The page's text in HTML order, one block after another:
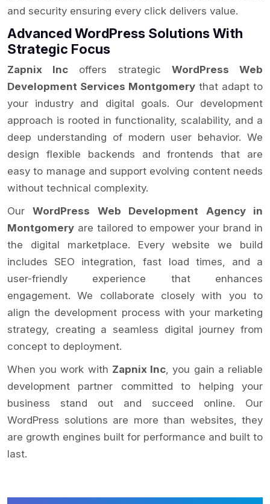
and security ensuring every click delivers value.
Advanced WordPress Solutions With
Strategic Focus
Zapnix Inc offers strategic WordPress Web
Development Services Montgomery that adapt to
your industry and digital goals. Our development
approach is rooted in functionality, scalability, and a
deep understanding of modern user behavior. We
design flexible backends and frontends that are
easy to manage and support evolving content needs
without technical complexity.
OurWordPress Web Development Agency in
Montgomery are tailored to empower your brand in
the digital marketplace. Every website we build
includes SEO integration, fast load times, and a
user-friendly experience that enhances
engagement. We collaborate closely with you to
align the development process with your marketing
strategy, creating a seamless digital journey from
concept to deployment.
When you work with Zapnix Inc , you gain a reliable
development partner committed to helping your
business stand out and succeed online. Our
WordPress solutions are more than websites, they
are growth engines built for performance and built to
last.